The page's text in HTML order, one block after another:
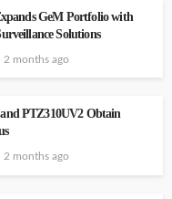
GeM Portfolio with
Solutions
2 months ago
PTZ310UV2 Obtain
2 months ago